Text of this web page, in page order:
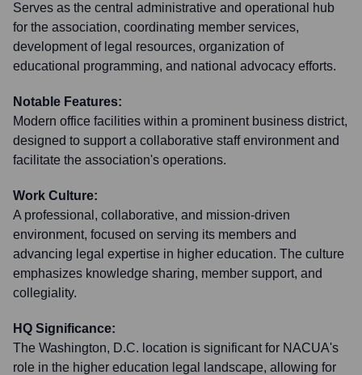
Serves as the central administrative and operational hub
for the association, coordinating member services,
development of legal resources, organization of
educational programming, and national advocacy efforts.
Notable Features:
Modern office facilities within a prominent business district,
designed to support a collaborative staff environment and
facilitate the association's operations.
Work Culture:
A professional, collaborative, and mission-driven
environment, focused on serving its members and
advancing legal expertise in higher education. The culture
emphasizes knowledge sharing, member support, and
collegiality.
HQ Significance:
The Washington, D.C. location is significant for NACUA's
role in the higher education legal landscape, allowing for